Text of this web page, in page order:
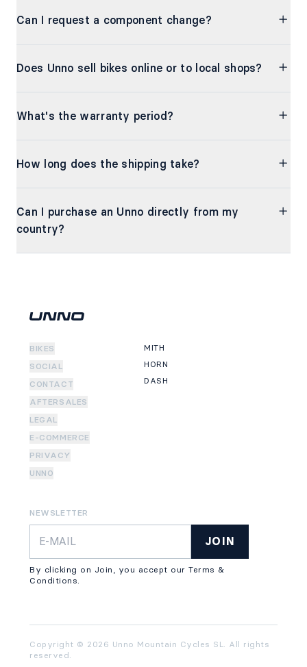
Can I request a component change?
Does Unno sell bikes online or to local shops?
What's the warranty period?
How long does the shipping take?
Can I purchase an Unno directly from my
country?
BIKES
SOCIAL
CONTACT
AFTERSALES
LEGAL
E-COMMERCE
PRIVACY
UNNO
MITH
HORN
DASH
NEWSLETTER
JOIN
By clicking on Join, you accept our Terms &
Conditions.
Copyright © 2026 Unno Mountain Cycles SL. All rights
reserved.